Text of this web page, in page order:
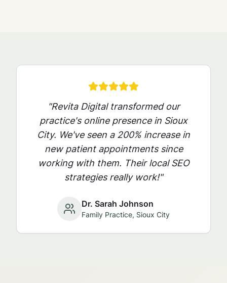
"Revita Digital transformed our
practice's online presence in Sioux
City. We've seen a 200% increase in
new patient appointments since
working with them. Their local SEO
strategies really work!"
Dr. Sarah Johnson
Family Practice, Sioux City